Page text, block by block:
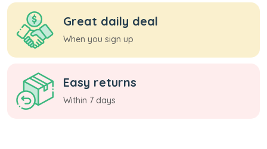
Great daily deal
When you sign up
Easy returns
Within 7 days